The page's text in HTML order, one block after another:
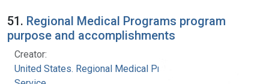
Search Results
51. Regional Medical Programs program
purpose and accomplishments
Creator:
United States. Regional Medical Programs